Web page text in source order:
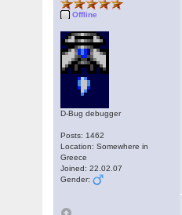
Offline
D-Bug debugger
Posts: 1462
Location: Somewhere in
Greece
Joined: 22.02.07
Gender: